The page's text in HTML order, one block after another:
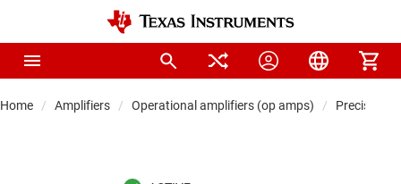
Home Amplifiers Operational amplifiers (op amps) Precision